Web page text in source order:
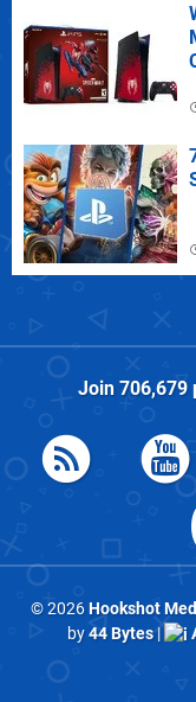
Join 706,679
© 2026Hookshot
by44 Bytes|